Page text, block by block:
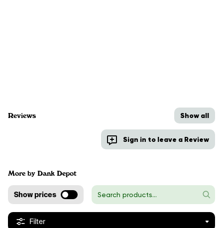
Reviews
Sign in to leave a Review
Show all
More by Dank Depot
Show prices
Filter